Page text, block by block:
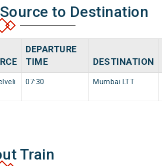
to Destination
DEPARTURE
TIME
DESTINATION
07:30 Mumbai LTT
Train